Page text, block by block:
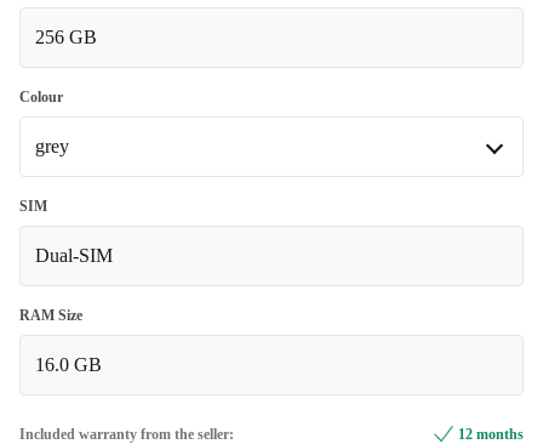
Very good
256 GB
Colour
grey
grey
blue
SIM
Dual-SIM
RAM Size
16.0 GB
Included warranty from the seller: 12 months